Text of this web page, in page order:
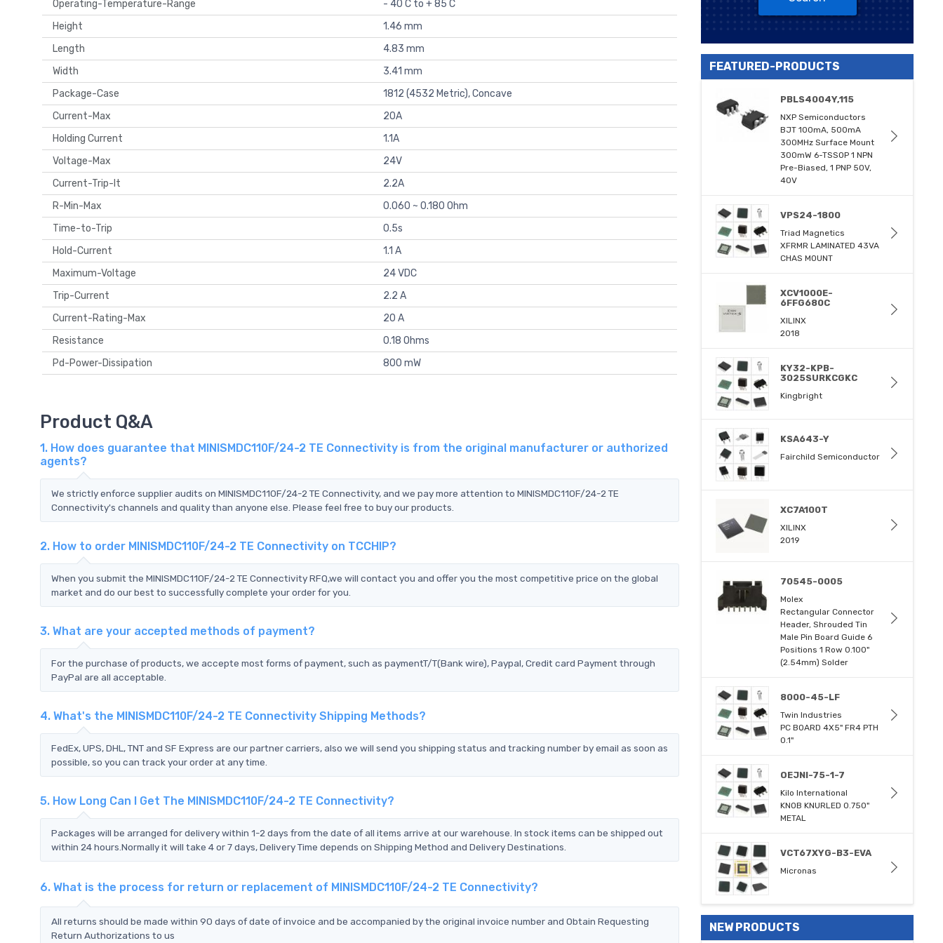
Operating-Temperature-Range
- 40 C to + 85 C
Height
1.46 mm
Length
4.83 mm
Width
3.41 mm
Package-Case
1812 (4532 Metric), Concave
Current-Max
20A
Holding Current
1.1A
Voltage-Max
24V
Current-Trip-It
2.2A
R-Min-Max
0.060 ~ 0.180 Ohm
Time-to-Trip
0.5s
Hold-Current
1.1 A
Maximum-Voltage
24 VDC
Trip-Current
2.2 A
Current-Rating-Max
20 A
Resistance
0.18 Ohms
Pd-Power-Dissipation
800 mW
Product Q&A
1. How does guarantee that MINISMDC110F/24-2 TE Connectivity is from the original manufacturer or authorized
agents?
We strictly enforce supplier audits on MINISMDC110F/24-2 TE Connectivity, and we pay more attention to MINISMDC110F/24-2 TE
Connectivity's channels and quality than anyone else. Please feel free to buy our products.
2. How to order MINISMDC110F/24-2 TE Connectivity on TCCHIP?
When you submit the MINISMDC110F/24-2 TE Connectivity RFQ,we will contact you and offer you the most competitive price on the global
market and do our best to successfully complete your order for you.
3. What are your accepted methods of payment?
For the purchase of products, we accepte most forms of payment, such as paymentT/T(Bank wire), Paypal, Credit card Payment through
PayPal are all acceptable.
4. What's the MINISMDC110F/24-2 TE Connectivity Shipping Methods?
FedEx, UPS, DHL, TNT and SF Express are our partner carriers, also we will send you shipping status and tracking number by email as soon as
possible, so you can track your order at any time.
5. How Long Can I Get The MINISMDC110F/24-2 TE Connectivity?
Packages will be arranged for delivery within 1-2 days from the date of all items arrive at our warehouse. In stock items can be shipped out
within 24 hours.Normally it will take 4 or 7 days, Delivery Time depends on Shipping Method and Delivery Destinations.
6. What is the process for return or replacement of MINISMDC110F/24-2 TE Connectivity?
All returns should be made within 90 days of date of invoice and be accompanied by the original invoice number and Obtain Requesting
Return Authorizations to us
FEATURED-PRODUCTS
PBLS4004Y,115
NXP Semiconductors
BJT 100mA, 500mA
300MHz Surface Mount
300mW 6-TSSOP 1 NPN
Pre-Biased, 1 PNP 50V,
40V
VPS24-1800
Triad Magnetics
XFRMR LAMINATED 43VA
CHAS MOUNT
XCV1000E-
6FFG680C
XILINX
2018
KY32-KPB-
3025SURKCGKC
Kingbright
KSA643-Y
Fairchild Semiconductor
XC7A100T
XILINX
2019
70545-0005
Molex
Rectangular Connector
Header, Shrouded Tin
Male Pin Board Guide 6
Positions 1 Row 0.100"
(2.54mm) Solder
8000-45-LF
Twin Industries
PC BOARD 4X5" FR4 PTH
0.1"
OEJNI-75-1-7
Kilo International
KNOB KNURLED 0.750"
METAL
VCT67XYG-B3-EVA
Micronas
NEW PRODUCTS